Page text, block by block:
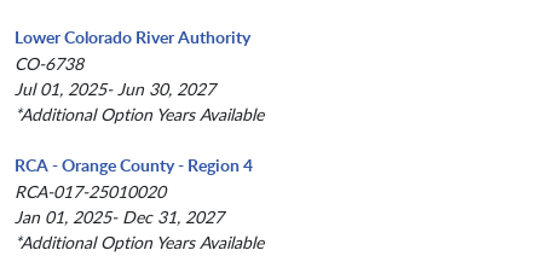
Lower Colorado River Authority
CO-6738
Jul 01, 2025- Jun 30, 2027
*Additional Option Years Available
RCA - Orange County - Region 4
RCA-017-25010020
Jan 01, 2025- Dec 31, 2027
*Additional Option Years Available